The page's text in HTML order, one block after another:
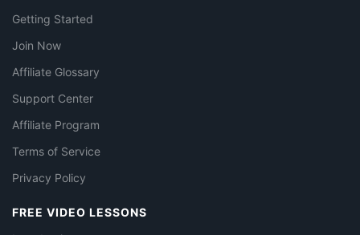
Getting Started
Join Now
Affiliate Glossary
Support Center
Affiliate Program
Terms of Service
Privacy Policy
FREE VIDEO LESSONS